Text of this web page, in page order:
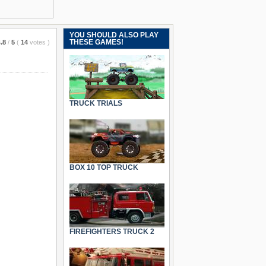
/ 5 ( 14 votes )
YOU SHOULD ALSO PLAY
THESE GAMES!
TRUCK TRIALS
BOX 10 TOP TRUCK
FIREFIGHTERS TRUCK 2